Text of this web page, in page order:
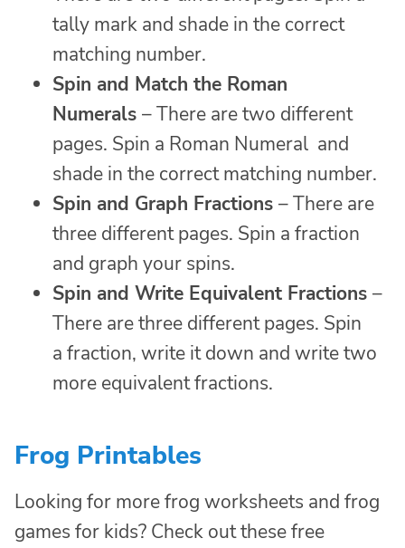
tally mark and shade in the correct
matching number.
Spin and Match the Roman
Numerals – There are two different
pages. Spin a Roman Numeral and
shade in the correct matching number.
Spin and Graph Fractions – There are
three different pages. Spin a fraction
and graph your spins.
Spin and Write Equivalent Fractions –
There are three different pages. Spin
a fraction, write it down and write two
more equivalent fractions.
Frog Printables
Looking for more frog worksheets and frog
games for kids? Check out these free